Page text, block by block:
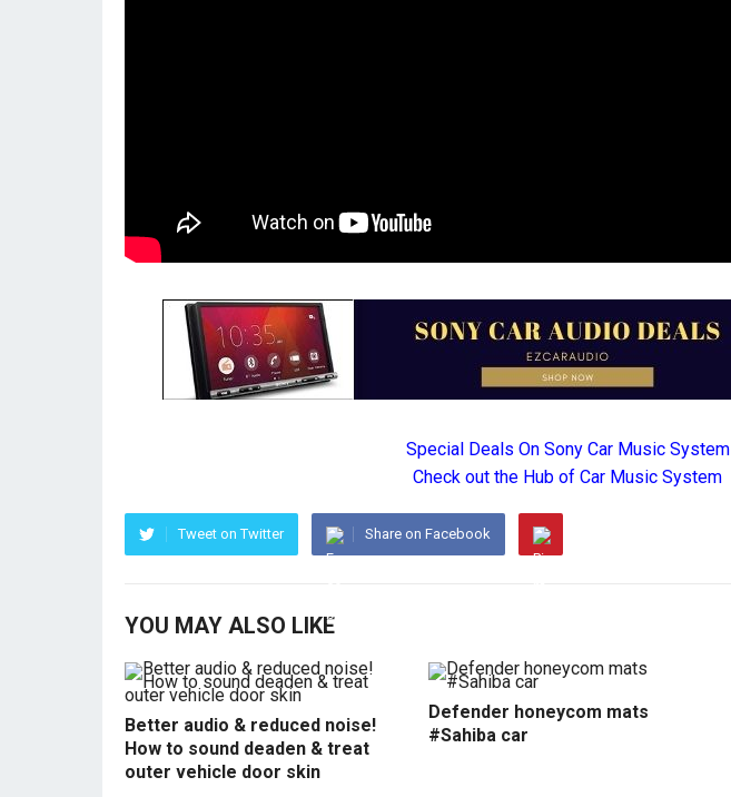
Special Deals On Sony Car Music System
Check out the Hub of Car Music System
Tweet on Twitter Share on Facebook
YOU MAY ALSO LIKE
Better audio & reduced noise!
How to sound deaden & treat
outer vehicle door skin
Defender honeycom mats
#Sahiba car